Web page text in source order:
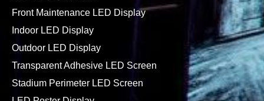
Front Maintenance LED Display
Indoor LED Display
Outdoor LED Display
Transparent Adhesive LED Screen
Stadium Perimeter LED Screen